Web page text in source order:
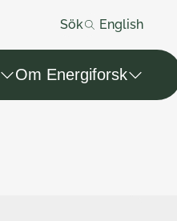
Sök English
Om Energiforsk